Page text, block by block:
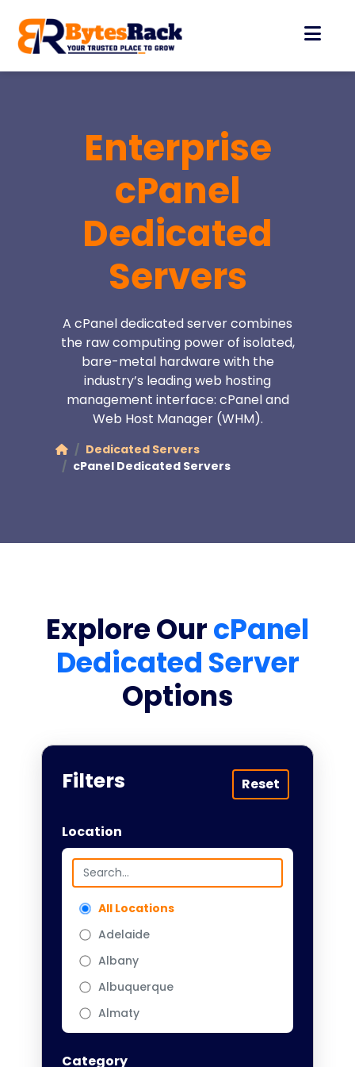
Enterprise
cPanel
Dedicated
Servers
A cPanel dedicated server combines
the raw computing power of isolated,
bare-metal hardware with the
industry’s leading web hosting
management interface: cPanel and
Web Host Manager (WHM).
Dedicated Servers
cPanel Dedicated Servers
Explore OurcPanel
Dedicated Server
Options
Filters Reset
Location
All Locations
Adelaide
Albany
Albuquerque
Almaty
Category